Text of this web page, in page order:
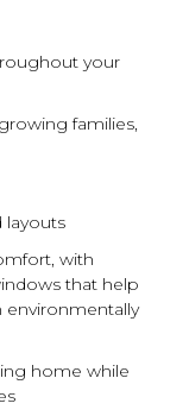
your
families,
layouts
with
that help
environmentally
home while